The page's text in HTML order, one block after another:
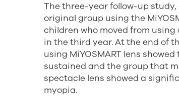
The three-year follow-up
original group using the
children who moved from using
in the third year. At the end of
using MiYOSMART lens
sustained and the group that
spectacle lens showed a
myopia.